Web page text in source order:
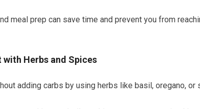
meal​ prep can save ‍time and prevent⁢ you ‌from
with Herbs and Spices
adding carbs by using‍ herbs like basil, oregano, or